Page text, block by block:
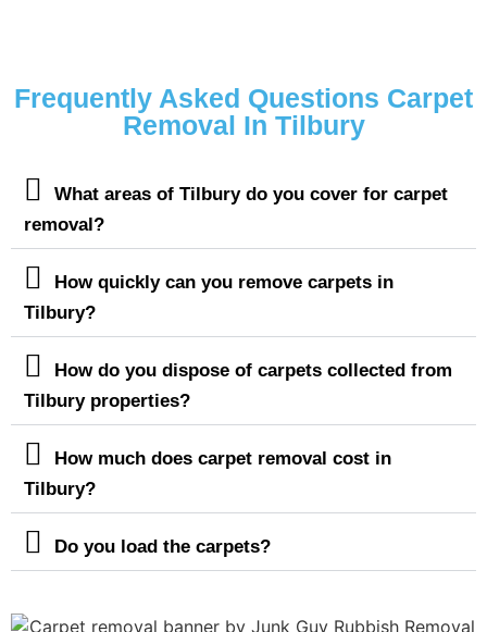
Frequently Asked Questions Carpet
Removal In Tilbury
What areas of Tilbury do you cover for carpet
removal?
How quickly can you remove carpets in
Tilbury?
How do you dispose of carpets collected from
Tilbury properties?
How much does carpet removal cost in
Tilbury?
Do you load the carpets?